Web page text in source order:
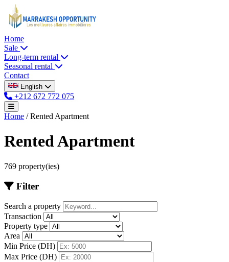
Home
Sale
Long-term rental
Seasonal rental
Contact
English
+212 672 772 075
Home / Rented Apartment
Rented Apartment
769 property(ies)
Filter
Search a property
Transaction
Property type
Area
Min Price (DH)
Max Price (DH)